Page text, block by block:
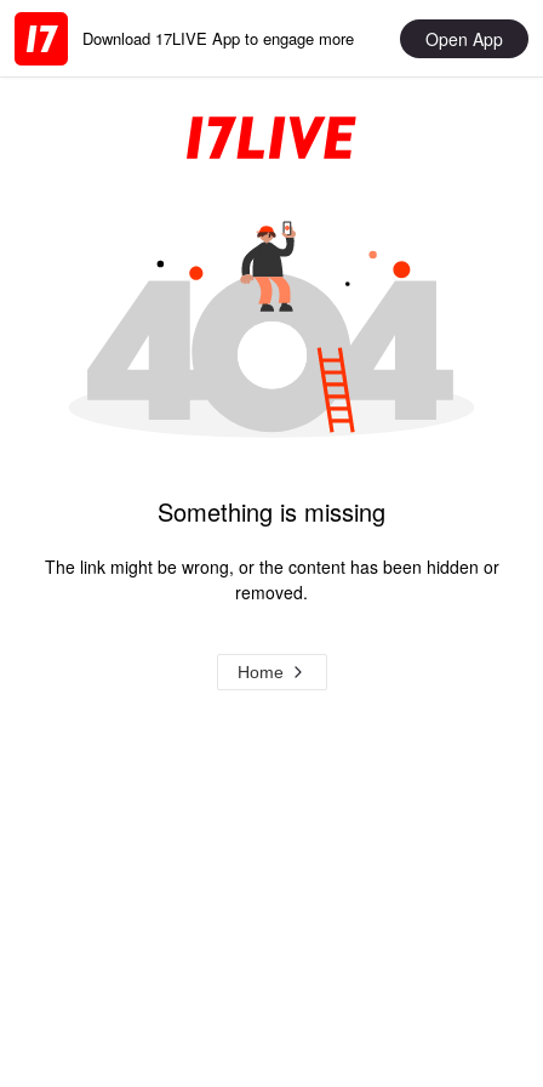
Download 17LIVE App to engage more Open App
Something is missing
The link might be wrong, or the content has been hidden or
removed.
Home